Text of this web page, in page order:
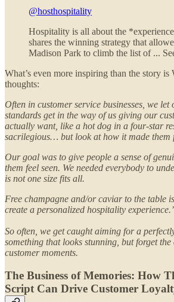
@hosthospitality
Hospitality is all about the
shares the winning strategy that
Madison Park to climb the list of ...
What’s even more inspiring than the story
thoughts:
Often in customer service businesses, we let
standards get in the way of us giving our
actually want, like a hot dog in a four-star
sacrilegious… but look at how it made them
Our goal was to give people a sense of
them feel seen. We needed everybody to
is not one size fits all.
Free champagne and/or caviar to the table
create a personalized hospitality
So often, we get caught aiming for a
something that looks stunning, but forget
customer moments.
The Business of Memories: How
Script Can Drive Customer